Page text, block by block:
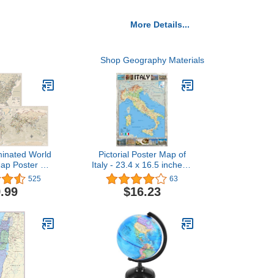
More Details...
Shop Geography Materials
World
Poster Set
Wall Chart
World &
- Made in
29")
525
Pictorial Poster Map of
Italy - 23.4 x 16.5 inches -
Paper Laminated
63
$16.23